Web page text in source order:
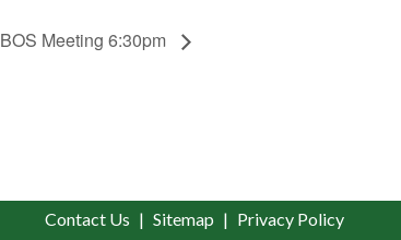
BOS Meeting 6:30pm
Contact Us Sitemap Privacy Policy